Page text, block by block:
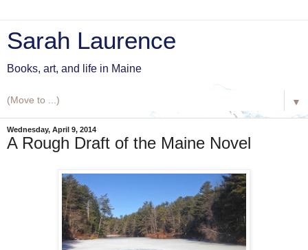
Sarah Laurence
Books, art, and life in Maine
▼
Wednesday, April 9, 2014
A Rough Draft of the Maine Novel